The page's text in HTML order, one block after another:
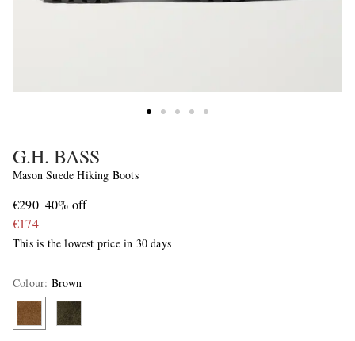
G.H. BASS
Mason Suede Hiking Boots
€290 40% off
€174
This is the lowest price in 30 days
Colour: Brown